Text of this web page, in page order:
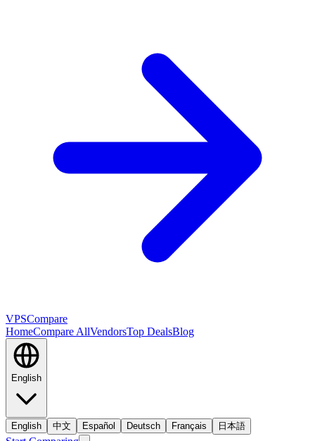
VPSCompare
HomeCompare AllVendorsTop DealsBlog
English
English 中文 Español Deutsch Français 日本語